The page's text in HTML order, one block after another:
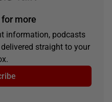
more
information, podcasts
straight to your